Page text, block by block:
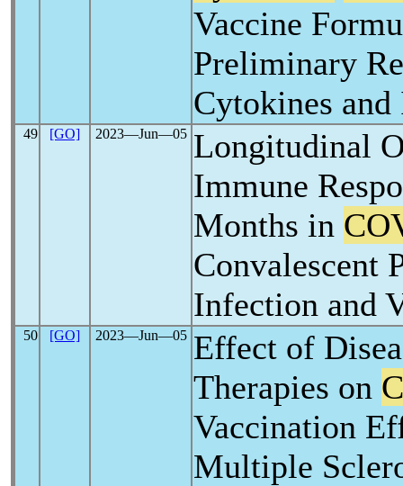
Vaccine
Preliminary
Cytokines and
49 [GO] 2023―Jun―05 Longitudinal
Immune
Months in
Convalescent
Infection and
50 [GO] 2023―Jun―05 Effect of
Therapies on
Vaccination
Multiple